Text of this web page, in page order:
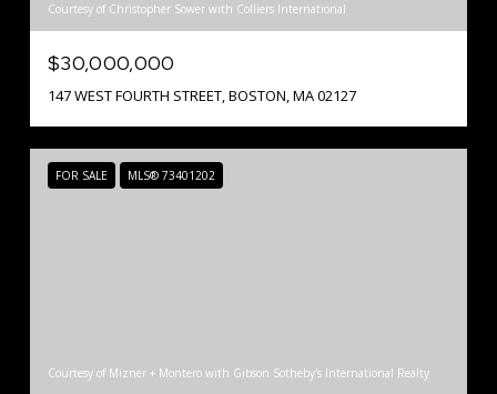
Courtesy of Christopher Sower with Colliers International
$30,000,000
147 WEST FOURTH STREET, BOSTON, MA 02127
FOR SALE MLS® 73401202
Courtesy of Mizner + Montero with Gibson Sotheby's International Realty